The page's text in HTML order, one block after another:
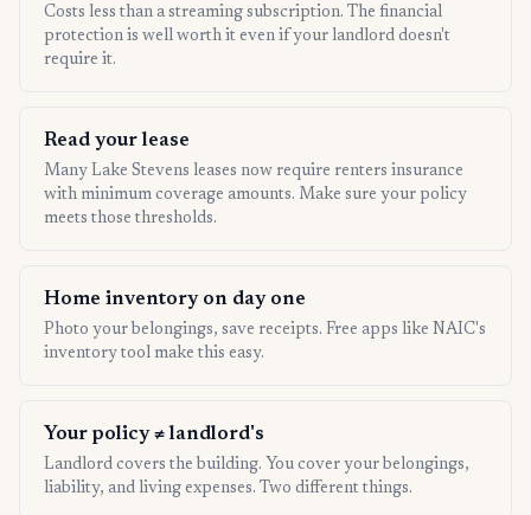
Costs less than a streaming subscription. The financial
protection is well worth it even if your landlord doesn't
require it.
Read your lease
Many Lake Stevens leases now require renters insurance
with minimum coverage amounts. Make sure your policy
meets those thresholds.
Home inventory on day one
Photo your belongings, save receipts. Free apps like NAIC's
inventory tool make this easy.
Your policy ≠ landlord's
Landlord covers the building. You cover your belongings,
liability, and living expenses. Two different things.